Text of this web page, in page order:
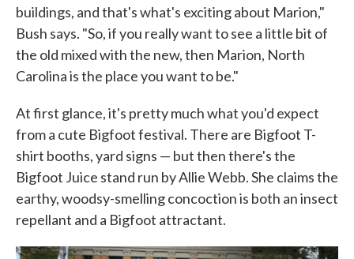
buildings, and that's what's exciting about Marion,"
Bush says. "So, if you really want to see a little bit of
the old mixed with the new, then Marion, North
Carolina is the place you want to be."
At first glance, it's pretty much what you'd expect
from a cute Bigfoot festival. There are Bigfoot T-
shirt booths, yard signs — but then there's the
Bigfoot Juice stand run by Allie Webb. She claims the
earthy, woodsy-smelling concoction is both an insect
repellant and a Bigfoot attractant.